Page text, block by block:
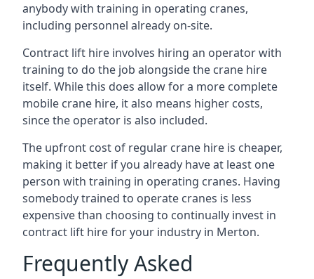
anybody with training in operating cranes,
including personnel already on-site.
Contract lift hire involves hiring an operator with
training to do the job alongside the crane hire
itself. While this does allow for a more complete
mobile crane hire, it also means higher costs,
since the operator is also included.
The upfront cost of regular crane hire is cheaper,
making it better if you already have at least one
person with training in operating cranes. Having
somebody trained to operate cranes is less
expensive than choosing to continually invest in
contract lift hire for your industry in Merton.
Frequently Asked